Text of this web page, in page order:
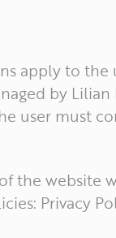
apply to
by
user must
the website
Privacy